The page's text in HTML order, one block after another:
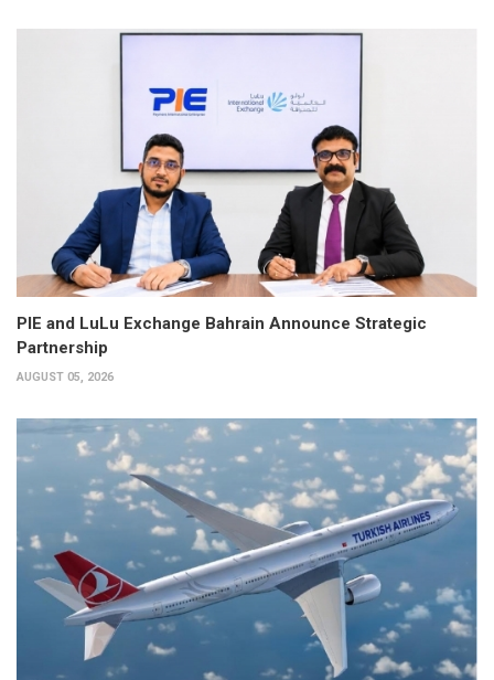
PIE and LuLu Exchange Bahrain Announce Strategic
Partnership
AUGUST 05, 2026